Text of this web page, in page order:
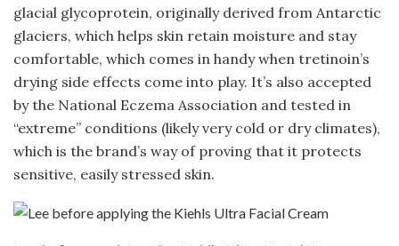
glacial glycoprotein, originally derived from Antarctic
glaciers, which helps skin retain moisture and stay
comfortable, which comes in handy when tretinoin’s
drying side effects come into play. It’s also accepted
by the National Eczema Association and tested in
“extreme” conditions (likely very cold or dry climates),
which is the brand’s way of proving that it protects
sensitive, easily stressed skin.